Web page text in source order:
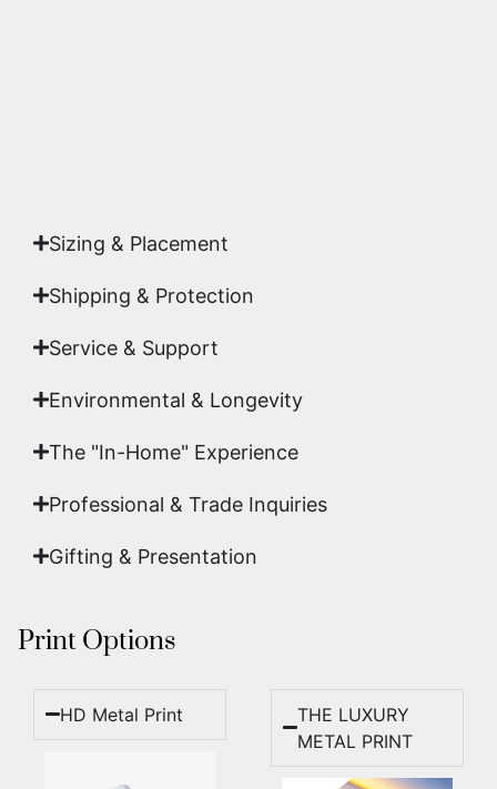
Sizing & Placement
Shipping & Protection​
Service & Support
Environmental & Longevity
The "In-Home" Experience
Professional & Trade Inquiries
Gifting & Presentation
Print Options
HD Metal Print
THE LUXURY
METAL PRINT